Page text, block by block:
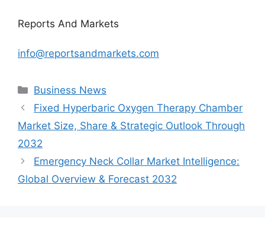
Reports And Markets
info@reportsandmarkets.com
Categories
Business News
Fixed Hyperbaric Oxygen Therapy Chamber
Market Size, Share & Strategic Outlook Through
2032
Emergency Neck Collar Market Intelligence:
Global Overview & Forecast 2032